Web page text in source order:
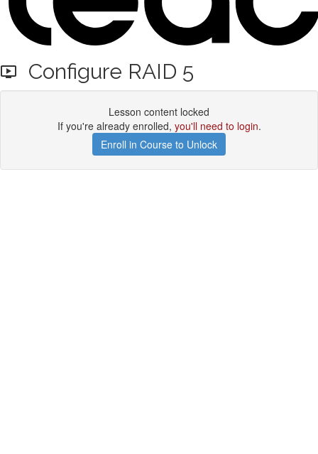
Configure RAID 5
Lesson content locked
If you're already enrolled, you'll need to login.
Enroll in Course to Unlock